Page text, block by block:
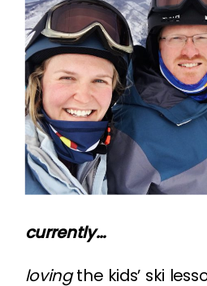
currently…
lovingthe kids’ ski